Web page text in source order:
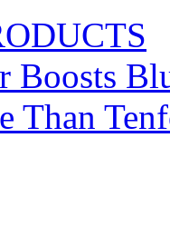
Boosts
Than